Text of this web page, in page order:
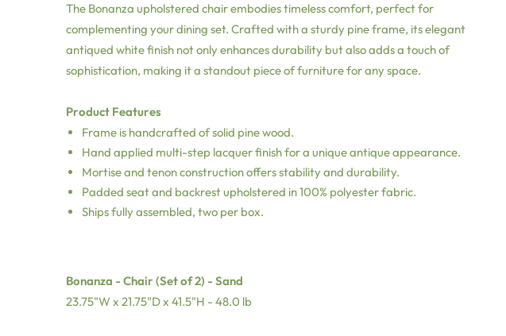
The Bonanza upholstered chair embodies timeless comfort, perfect for
complementing your dining set. Crafted with a sturdy pine frame, its elegant
antiqued white finish not only enhances durability but also adds a touch of
sophistication, making it a standout piece of furniture for any space.
Product Features
Frame is handcrafted of solid pine wood.
Hand applied multi-step lacquer finish for a unique antique appearance.
Mortise and tenon construction offers stability and durability.
Padded seat and backrest upholstered in 100% polyester fabric.
Ships fully assembled, two per box.
Bonanza - Chair (Set of 2) - Sand
23.75"W x 21.75"D x 41.5"H - 48.0 lb